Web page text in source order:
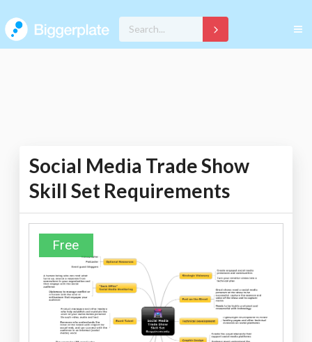
Social Media Trade Show
Skill Set Requirements
Free